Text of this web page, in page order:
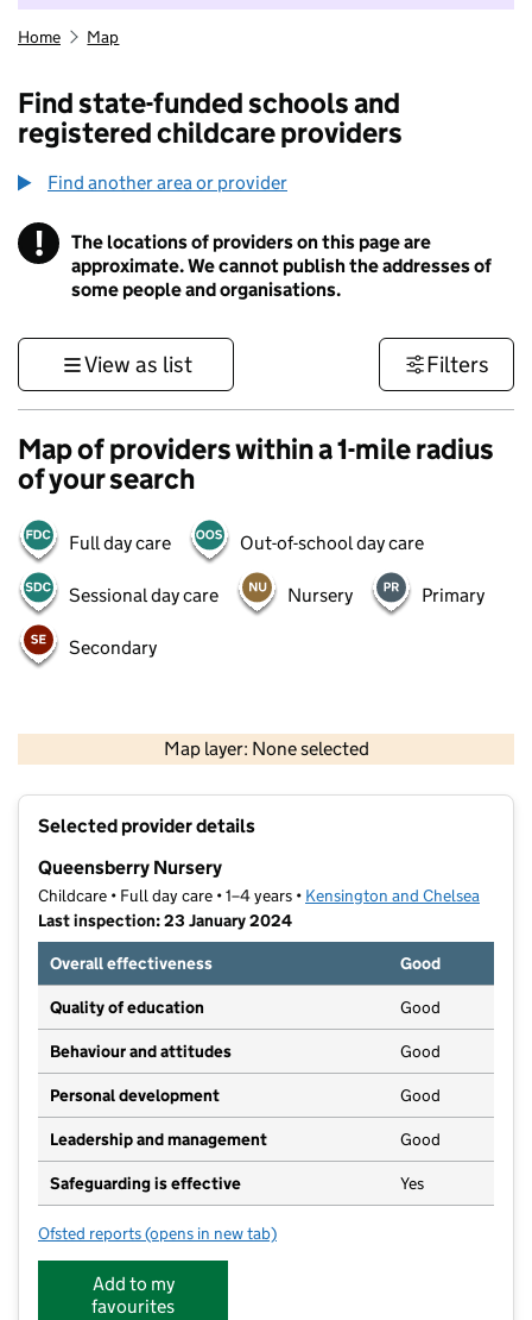
Home Map
Find state-funded schools and
registered childcare providers
Find another area or provider
! Information
The locations of providers on this page are
approximate. We cannot publish the addresses of
some people and organisations.
View as list Filters
Map of providers within a 1-mile radius
of your search
Full day care Out-of-school day care
Sessional day care Nursery Primary
Secondary
Map layer: None selected
Contains OS data © Crown copyright and database rights 2026
Selected provider details
Queensberry Nursery
Childcare • Full day care • 1–4 years • Kensington and Chelsea
Last inspection: 23 January 2024
Overall effectiveness
Good
Quality of education Good
Behaviour and attitudes Good
Personal development Good
Leadership and management Good
Safeguarding is effective Yes
Ofsted reports for Queensberry Nursery
(opens in new tab)
Add to my
favourites